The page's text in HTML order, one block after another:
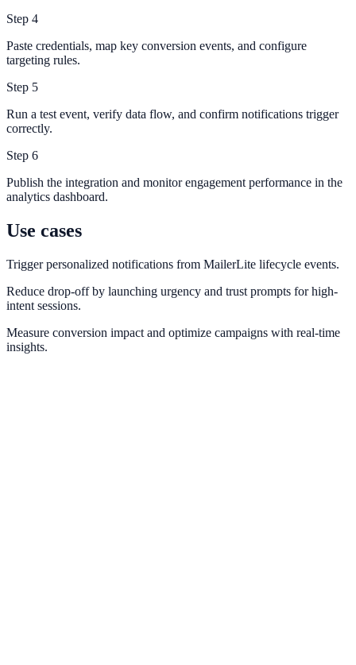
Step 4
Paste credentials, map key conversion events, and configure
targeting rules.
Step 5
Run a test event, verify data flow, and confirm notifications trigger
correctly.
Step 6
Publish the integration and monitor engagement performance in the
analytics dashboard.
Use cases
Trigger personalized notifications from MailerLite lifecycle events.
Reduce drop-off by launching urgency and trust prompts for high-
intent sessions.
Measure conversion impact and optimize campaigns with real-time
insights.